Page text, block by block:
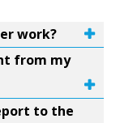
work?
from my
to the